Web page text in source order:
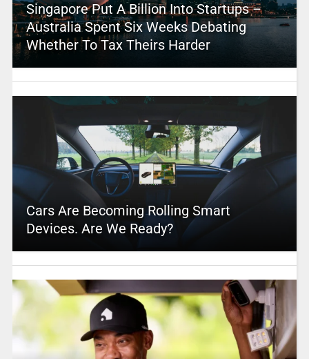
Singapore Put A Billion Into Startups –
Australia Spent Six Weeks Debating
Whether To Tax Theirs Harder
Cars Are Becoming Rolling Smart
Devices. Are We Ready?